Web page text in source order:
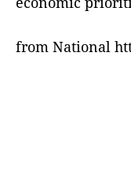
from National